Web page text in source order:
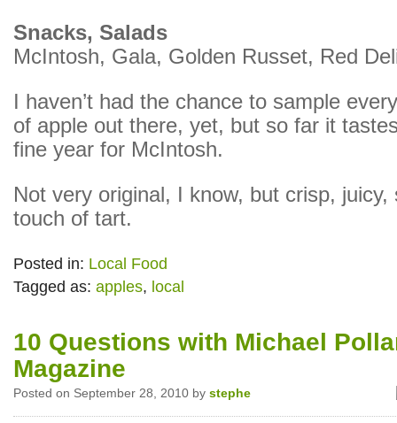
Snacks, Salads
McIntosh, Gala, Golden Russet, Red
I haven’t had the chance to sample
of apple out there, yet, but so far it
fine year for McIntosh.
Not very original, I know, but crisp, juicy,
touch of tart.
Posted in: Local Food
Tagged as: apples, local
10 Questions with Michael
Magazine
Posted on September 28, 2010 by stephe